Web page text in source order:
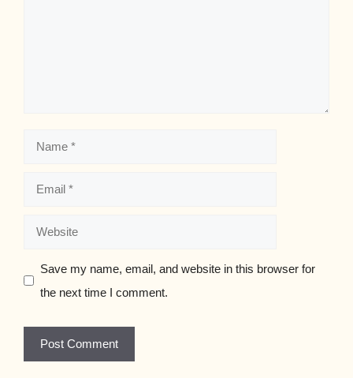
Name
Email
Website
Save my name, email, and website in this browser for
the next time I comment.